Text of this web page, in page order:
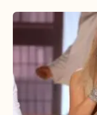
Mariah
The